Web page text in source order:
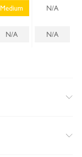
Medium N/A
N/A N/A